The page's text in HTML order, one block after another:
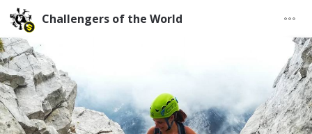
Challengers of the World